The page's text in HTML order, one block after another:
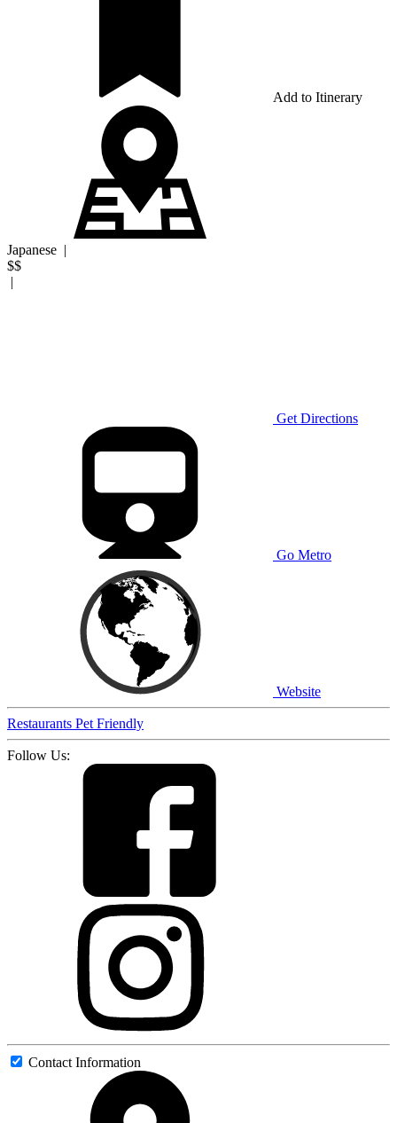
Add to Itinerary
Japanese |
$$
|
Get Directions
Go Metro
Website
Restaurants Pet Friendly
Follow Us:
Contact Information